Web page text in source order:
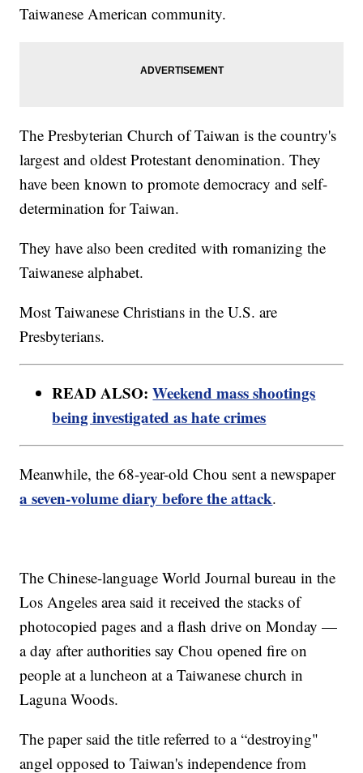
Taiwanese American community.
The Presbyterian Church of Taiwan is the country's
largest and oldest Protestant denomination. They
have been known to promote democracy and self-
determination for Taiwan.
They have also been credited with romanizing the
Taiwanese alphabet.
Most Taiwanese Christians in the U.S. are
Presbyterians.
READ ALSO:Weekend mass shootings
being investigated as hate crimes
Meanwhile, the 68-year-old Chou sent a newspaper
a seven-volume diary before the attack.
The Chinese-language World Journal bureau in the
Los Angeles area said it received the stacks of
photocopied pages and a flash drive on Monday —
a day after authorities say Chou opened fire on
people at a luncheon at a Taiwanese church in
Laguna Woods.
The paper said the title referred to a “destroying"
angel opposed to Taiwan's independence from